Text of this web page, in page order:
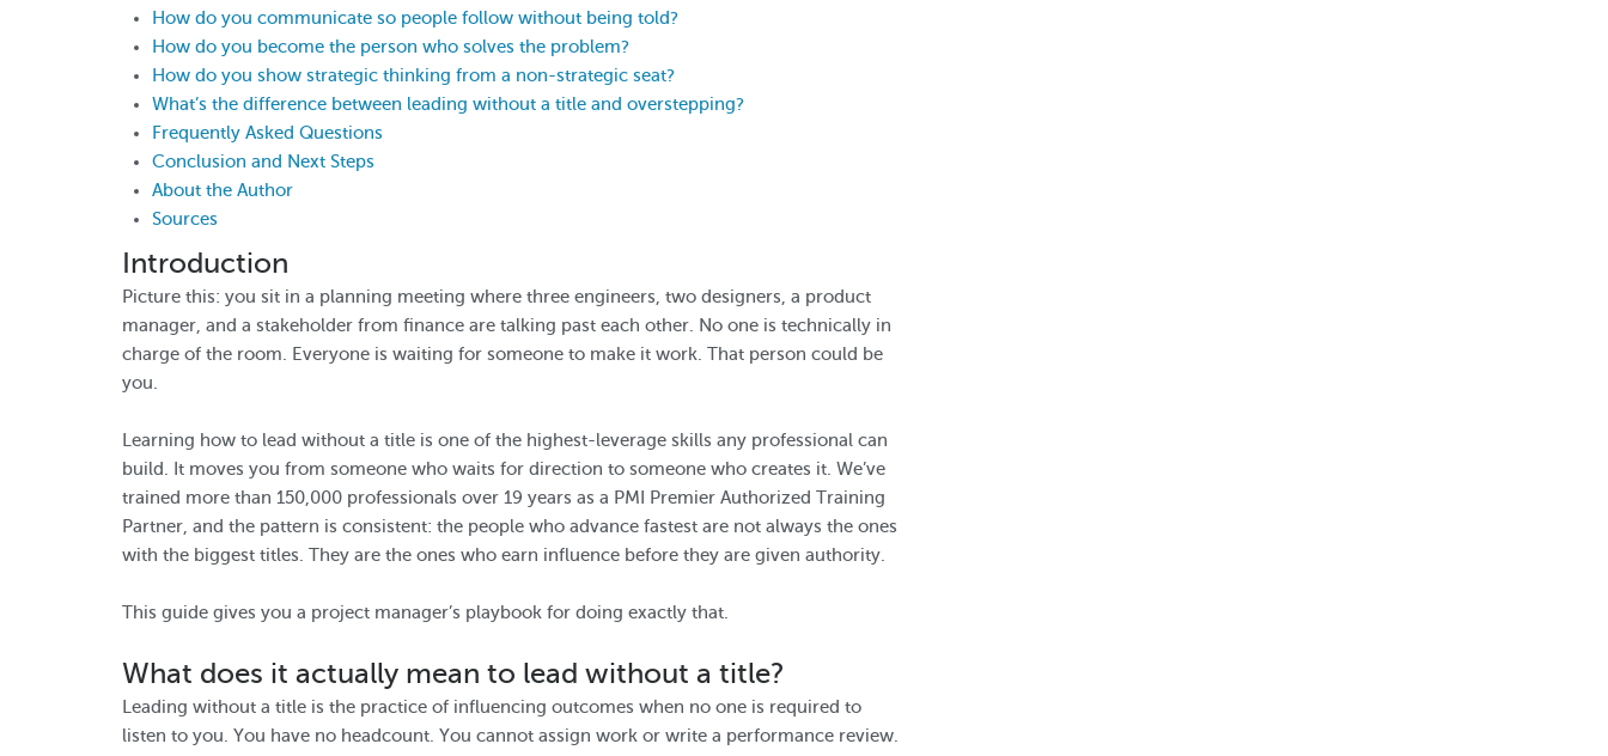
How do you communicate so people follow without being told?
How do you become the person who solves the problem?
How do you show strategic thinking from a non-strategic seat?
What’s the difference between leading without a title and overstepping?
Frequently Asked Questions
Conclusion and Next Steps
About the Author
Sources
Introduction
Picture this: you sit in a planning meeting where three engineers, two designers, a product
manager, and a stakeholder from finance are talking past each other. No one is technically in
charge of the room. Everyone is waiting for someone to make it work. That person could be
you.
Learning how to lead without a title is one of the highest-leverage skills any professional can
build. It moves you from someone who waits for direction to someone who creates it. We’ve
trained more than 150,000 professionals over 19 years as a PMI Premier Authorized Training
Partner, and the pattern is consistent: the people who advance fastest are not always the ones
with the biggest titles. They are the ones who earn influence before they are given authority.
This guide gives you a project manager’s playbook for doing exactly that.
What does it actually mean to lead without a title?
Leading without a title is the practice of influencing outcomes when no one is required to
listen to you. You have no headcount. You cannot assign work or write a performance review.